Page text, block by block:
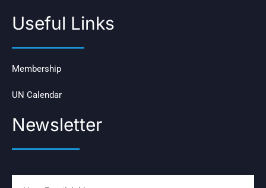
Useful Links
Membership
UN Calendar
Newsletter